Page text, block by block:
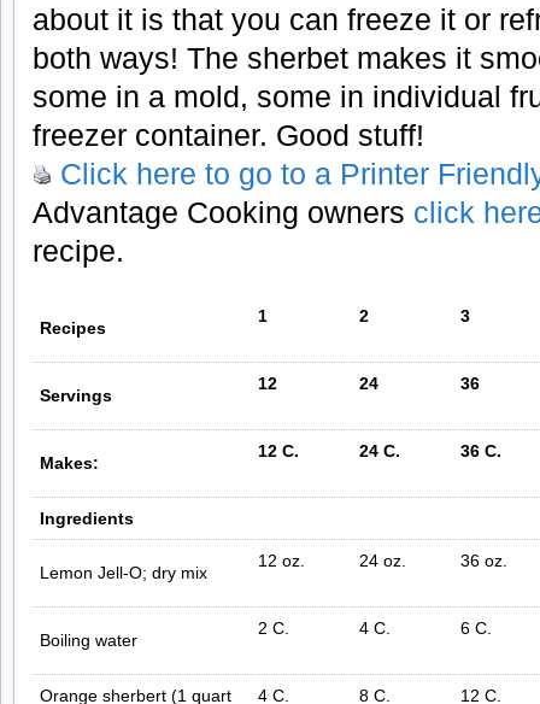
about it is that you can freeze it or
both ways! The sherbet makes it
some in a mold, some in individual
freezer container. Good stuff!
Click here to go to a Printer
Advantage Cooking owners click
recipe.
Recipes
1 2 3
Servings
12 24 36
Makes:
12 C. 24 C. 36 C.
Ingredients
Lemon Jell-O; dry mix
12 oz. 24 oz. 36 oz.
Boiling water
2 C. 4 C. 6 C.
Orange sherbert (1 quart
4 C. 8 C. 12 C.